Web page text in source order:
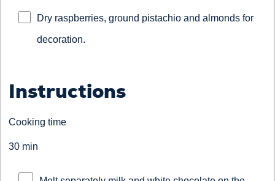
Dry raspberries, ground pistachio and almonds for
decoration.
Instructions
Cooking time
30 min